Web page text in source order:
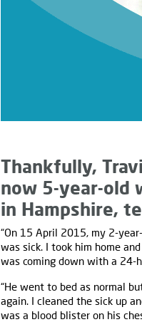
Thankfully,
now 5-year-old
in Hampshire,
“On 15 April 2015, my 2-
was sick. I took him home
was coming down with a 24-
“He went to bed as normal
again. I cleaned the sick up
was a blood blister on his